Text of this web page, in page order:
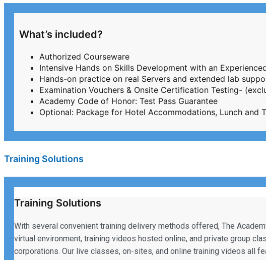
What’s included?
Authorized Courseware
Intensive Hands on Skills Development with an
Hands-on practice on real Servers and extended lab
Examination Vouchers & Onsite Certification Testing-
Academy Code of Honor: Test Pass Guarantee
Optional: Package for Hotel Accommodations, Lunch and
Training Solutions
Training Solutions
With several convenient training delivery methods offered, The
virtual environment, training videos hosted online, and private group
corporations. Our live classes, on-sites, and online training videos all